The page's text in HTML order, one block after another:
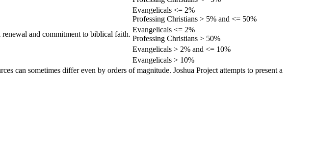
Evangelicals <= 2%
Professing Christians > 5% and <= 50%
and commitment to biblical faith.
Evangelicals <= 2%
Professing Christians > 50%
Evangelicals > 2% and <= 10%
Evangelicals > 10%
can sometimes differ even by orders of magnitude. Joshua Project attempts to present a